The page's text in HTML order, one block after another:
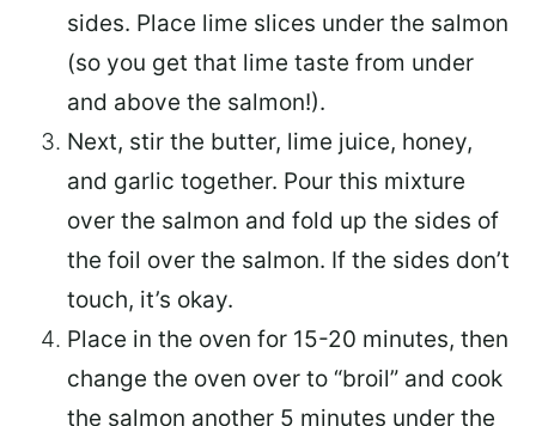
sides. Place lime slices under the salmon
(so you get that lime taste from under
and above the salmon!).
Next, stir the butter, lime juice, honey,
and garlic together. Pour this mixture
over the salmon and fold up the sides of
the foil over the salmon. If the sides don’t
touch, it’s okay.
Place in the oven for 15-20 minutes, then
change the oven over to “broil” and cook
the salmon another 5 minutes under the